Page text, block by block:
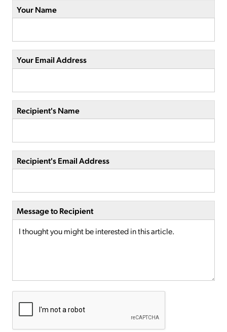
Your Name
Your Email Address
Recipient's Name
Recipient's Email Address
Message to Recipient